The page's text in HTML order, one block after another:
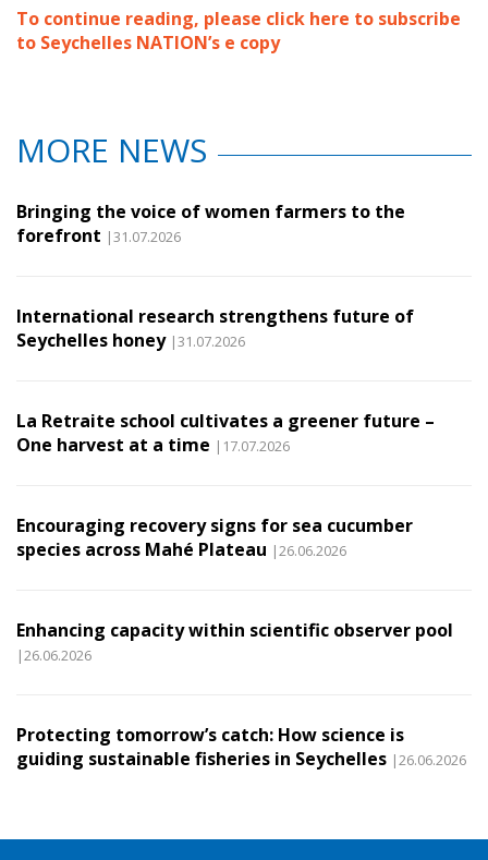
To continue reading, please click here to subscribe
to Seychelles NATION’s e copy
MORE NEWS
Bringing the voice of women farmers to the
forefront |31.07.2026
International research strengthens future of
Seychelles honey |31.07.2026
La Retraite school cultivates a greener future –
One harvest at a time |17.07.2026
Encouraging recovery signs for sea cucumber
species across Mahé Plateau |26.06.2026
Enhancing capacity within scientific observer pool
|26.06.2026
Protecting tomorrow’s catch: How science is
guiding sustainable fisheries in Seychelles |26.06.2026